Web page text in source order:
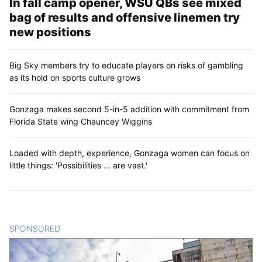
In fall camp opener, WSU QBs see mixed
bag of results and offensive linemen try
new positions
Big Sky members try to educate players on risks of gambling
as its hold on sports culture grows
Gonzaga makes second 5-in-5 addition with commitment from
Florida State wing Chauncey Wiggins
Loaded with depth, experience, Gonzaga women can focus on
little things: 'Possibilities ... are vast.'
SPONSORED